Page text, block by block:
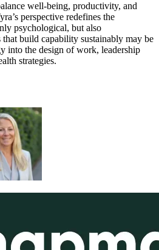
well-being, productivity, and
perspective redefines the
psychological, but also
build capability sustainably may be
into the design of work, leadership
strategies.